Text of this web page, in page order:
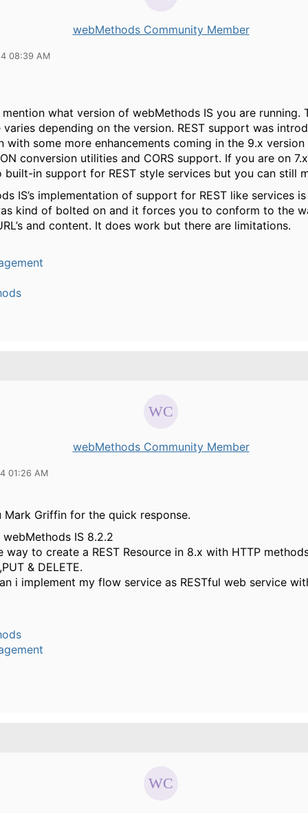
webMethods Community Member
08:39 AM
mention what version of webMethods IS you are running.
depending on the version. REST support was
with some more enhancements coming in the 9.x
conversion utilities and CORS support. If you are on
built-in support for REST style services but you can still
IS’s implementation of support for REST like services
kind of bolted on and it forces you to conform to the
and content. It does work but there are limitations.
webMethods Community Member
01:26 AM
Mark Griffin for the quick response.
webMethods IS 8.2.2
way to create a REST Resource in 8.x with HTTP
& DELETE.
i implement my flow service as RESTful web service